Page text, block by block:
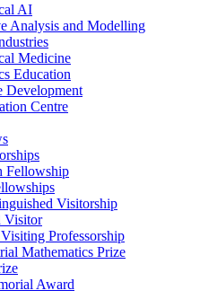
AI
Analysis and Modelling
Medicine
Education
Development
Centre
Fellowship
Visitorship
Visitor
Professorship
Mathematics Prize
Award